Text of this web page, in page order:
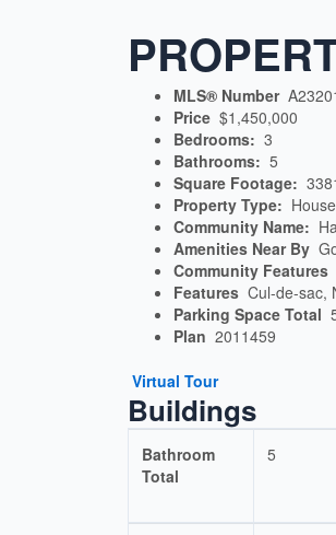
MLS® Number
Price $1,450,000
Bedrooms: 3
Bathrooms: 5
Square Footage:
Property Type: House
Community Name:
Amenities Near By
Community Features
Features Cul-de-sac,
Parking Space Total
Plan 2011459
Virtual Tour
Buildings
Bathroom
Total
5